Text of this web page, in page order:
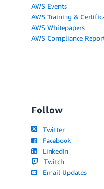
AWS Events
AWS Training &
AWS Whitepapers
AWS Compliance
Follow
Twitter
Facebook
LinkedIn
Twitch
Email Updates